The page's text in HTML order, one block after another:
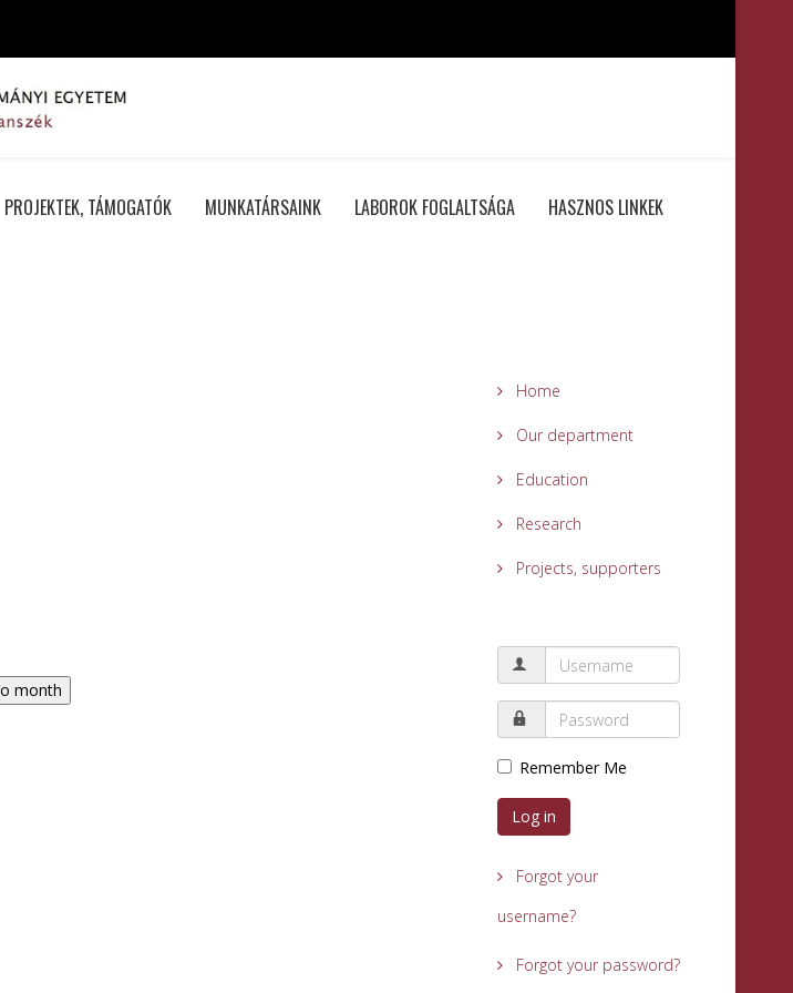
PROJEKTEK, TÁMOGATÓK MUNKATÁRSAINK LABOROK FOGLALTSÁGA HASZNOS LINKEK
month
Home
Our department
Education
Research
Projects, supporters
Remember Me
Log in
Forgot your
username?
Forgot your password?